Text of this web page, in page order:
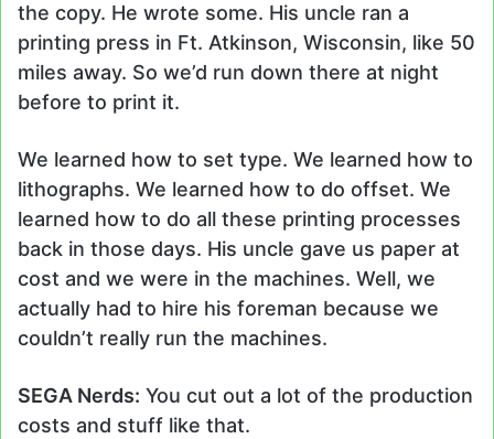
the copy. He wrote some. His uncle ran a
printing press in Ft. Atkinson, Wisconsin, like 50
miles away. So we’d run down there at night
before to print it.
We learned how to set type. We learned how to
lithographs. We learned how to do offset. We
learned how to do all these printing processes
back in those days. His uncle gave us paper at
cost and we were in the machines. Well, we
actually had to hire his foreman because we
couldn’t really run the machines.
SEGA Nerds: You cut out a lot of the production
costs and stuff like that.